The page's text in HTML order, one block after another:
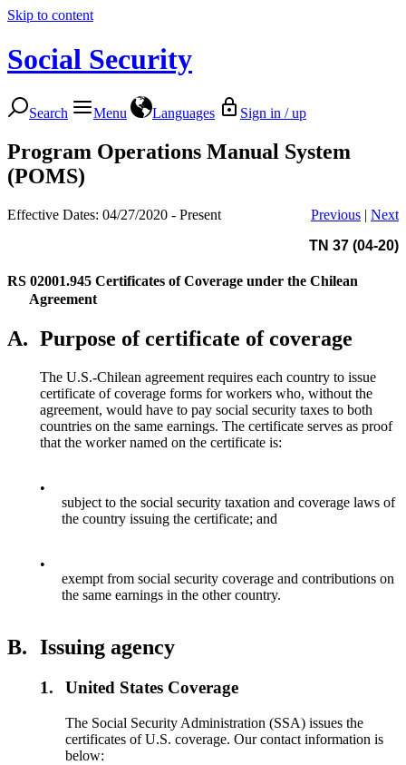
Skip to content
Social Security
Search Menu Languages Sign in / up
Program Operations Manual System
(POMS)
Effective Dates: 04/27/2020 - Present Previous | Next
TN 37 (04-20)
RS 02001.945 Certificates of Coverage under the Chilean
Agreement
A. Purpose of certificate of coverage
The U.S.-Chilean agreement requires each country to issue
certificate of coverage forms for workers who, without the
agreement, would have to pay social security taxes to both
countries on the same earnings. The certificate serves as proof
that the worker named on the certificate is:
•
subject to the social security taxation and coverage laws of
the country issuing the certificate; and
•
exempt from social security coverage and contributions on
the same earnings in the other country.
B. Issuing agency
1. United States Coverage
The Social Security Administration (SSA) issues the
certificates of U.S. coverage. Our contact information is
below: